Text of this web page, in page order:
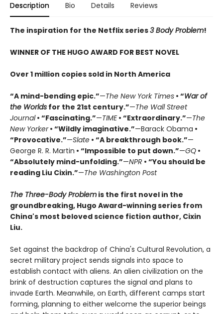
Description Bio Details Reviews
The inspiration for the Netflix series3 Body Problem!
WINNER OF THE HUGO AWARD FOR BEST NOVEL
Over 1 million copies sold in North America
“A mind-bending epic.”—The New York Times • “War of
the Worlds for the 21st century.”—The Wall Street
Journal• “Fascinating.”—TIME• “Extraordinary.”—The
New Yorker• “Wildly imaginative.”—Barack Obama •
“Provocative.”—Slate • “A breakthrough book.”—
George R. R. Martin • “Impossible to put down.”—GQ •
“Absolutely mind-unfolding.”—NPR • “You should be
reading Liu Cixin.”—The Washington Post
The Three-Body Problem is the first novel in the
groundbreaking, Hugo Award-winning series from
China's most beloved science fiction author, Cixin
Liu.
Set against the backdrop of China's Cultural Revolution, a
secret military project sends signals into space to
establish contact with aliens. An alien civilization on the
brink of destruction captures the signal and plans to
invade Earth. Meanwhile, on Earth, different camps start
forming, planning to either welcome the superior beings